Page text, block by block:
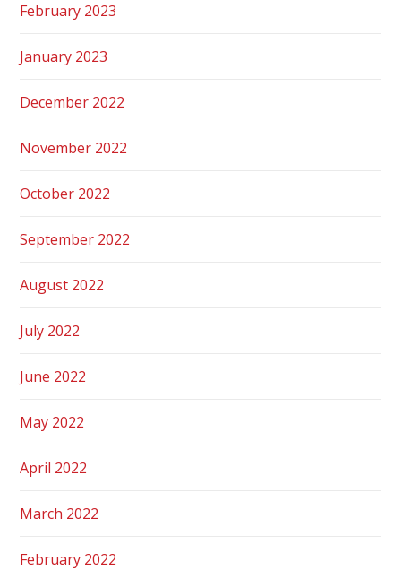
February 2023
January 2023
December 2022
November 2022
October 2022
September 2022
August 2022
July 2022
June 2022
May 2022
April 2022
March 2022
February 2022